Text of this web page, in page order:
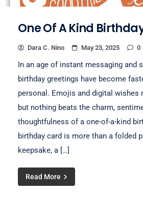
One Of A Kind
Dara C. Nino May 23, 2025 0
In an age of instant messaging and
birthday greetings have become
personal. Emojis and digital wishes
but nothing beats the charm,
thoughtfulness of a one-of-a-kind
birthday card is more than a folded
keepsake, a […]
Read More